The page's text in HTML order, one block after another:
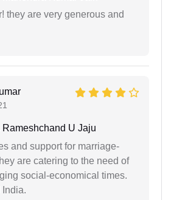
they are very generous and
Rameshchand U Jaju
and support for marriage-
are catering to the need of
social-economical times.